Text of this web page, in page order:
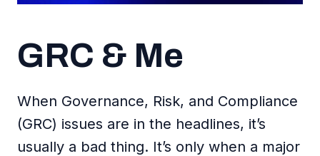
GRC & Me
When Governance, Risk, and Compliance
(GRC) issues are in the headlines, it’s
usually a bad thing. It’s only when a major